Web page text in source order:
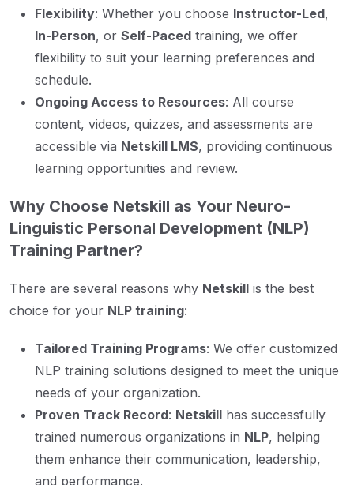
Flexibility: Whether you choose Instructor-Led,
In-Person, or Self-Paced training, we offer
flexibility to suit your learning preferences and
schedule.
Ongoing Access to Resources: All course
content, videos, quizzes, and assessments are
accessible via Netskill LMS, providing continuous
learning opportunities and review.
Why Choose Netskill as Your Neuro-
Linguistic Personal Development (NLP)
Training Partner?
There are several reasons why Netskill is the best
choice for your NLP training:
Tailored Training Programs: We offer customized
NLP training solutions designed to meet the unique
needs of your organization.
Proven Track Record: Netskill has successfully
trained numerous organizations in NLP, helping
them enhance their communication, leadership,
and performance.